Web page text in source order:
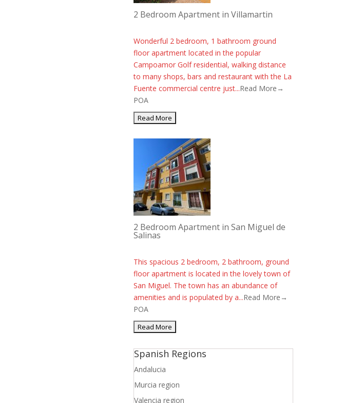
2 Bedroom Apartment in Villamartin
Wonderful 2 bedroom, 1 bathroom ground
floor apartment located in the popular
Campoamor Golf residential, walking distance
to many shops, bars and restaurant with the La
Fuente commercial centre just...Read More→
POA
2 Bedroom Apartment in San Miguel de
Salinas
This spacious 2 bedroom, 2 bathroom, ground
floor apartment is located in the lovely town of
San Miguel. The town has an abundance of
amenities and is populated by a...Read More→
POA
Spanish Regions
Andalucia
Murcia region
Valencia region